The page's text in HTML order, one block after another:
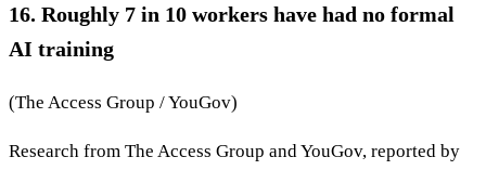
16. Roughly 7 in 10 workers have had no formal
AI training
(The Access Group / YouGov)
Research from The Access Group and YouGov, reported by